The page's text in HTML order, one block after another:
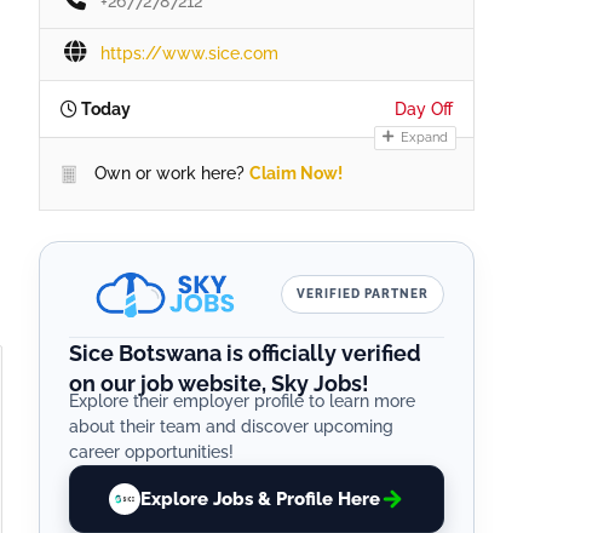
https://www.sice.com
Today Day Off
Expand
Own or work here? Claim Now!
VERIFIED PARTNER
Sice Botswana is officially verified
on our job website, Sky Jobs!
Explore their employer profile to learn more
about their team and discover upcoming
career opportunities!
Explore Jobs & Profile Here